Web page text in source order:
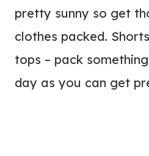
pretty sunny so get
clothes packed.
tops – pack
day as you can get